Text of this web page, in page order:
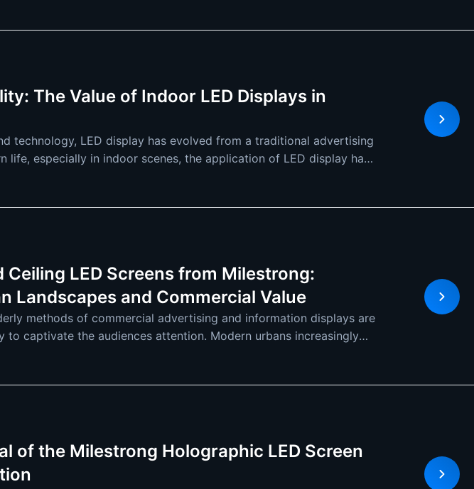
The Value of Indoor LED Displays in
technology, LED display has evolved from a traditional advertising
life, especially in indoor scenes, the application of LED display has
LED Screens from Milestrong:
Landscapes and Commercial Value
methods of commercial advertising and information displays are
captivate the audiences attention. Modern urbans increasingly
of the Milestrong Holographic LED Screen